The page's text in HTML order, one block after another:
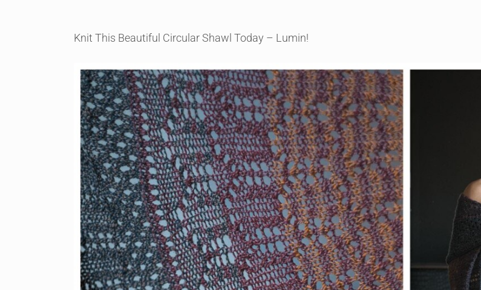
Knit This Beautiful Circular Shawl Today – Lumin!
View
Larger
Image